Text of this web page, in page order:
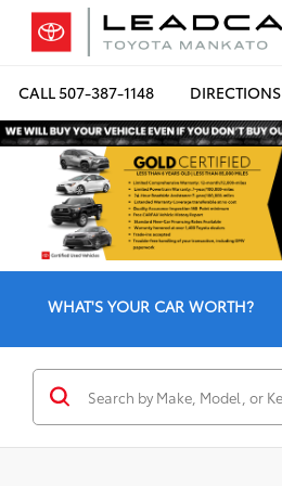
CALL507-387-1148 DIRECTIONS
WHAT'S YOUR CAR WORTH?